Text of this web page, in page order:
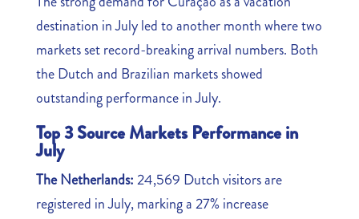
destination in July led to another month where two
markets set record-breaking arrival numbers. Both
the Dutch and Brazilian markets showed
outstanding performance in July.
Top 3 Source Markets Performance in
July
The Netherlands:24,569 Dutch visitors are
registered in July, marking a 27% increase